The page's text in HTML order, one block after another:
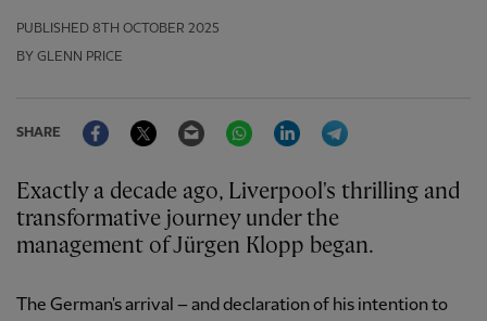
PUBLISHED 8TH OCTOBER 2025
BY GLENN PRICE
SHARE
FacebookTwitter Email WhatsAppLinkedIn
Exactly a decade ago, Liverpool's thrilling and
transformative journey under the
management of Jürgen Klopp began.
The German's arrival – and declaration of his intention to